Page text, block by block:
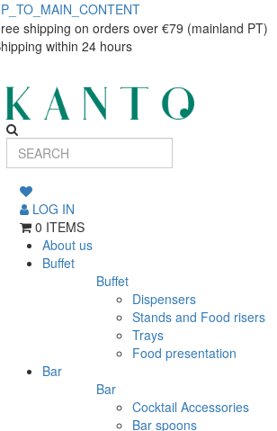
shipping on orders over €79 (mainland PT)
within 24 hours
LOG IN
0 ITEMS
About us
Buffet
Buffet
Dispensers
Stands and Food risers
Trays
Food presentation
Bar
Bar
Cocktail Accessories
Bar spoons